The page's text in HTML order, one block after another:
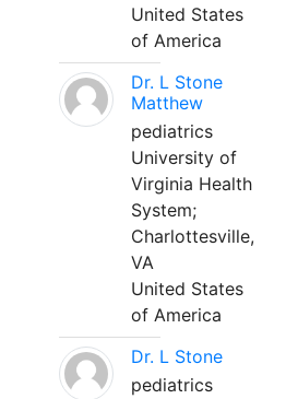
United States
of America
Dr. L Stone
Matthew
pediatrics
University of
Virginia Health
System;
Charlottesville,
VA
United States
of America
Dr. L Stone
pediatrics